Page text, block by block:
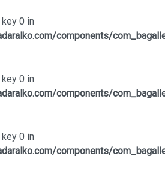
0 in
components/
0 in
components/
0 in
components/